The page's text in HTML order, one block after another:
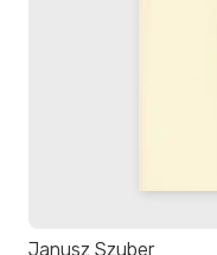
Janusz Szuber